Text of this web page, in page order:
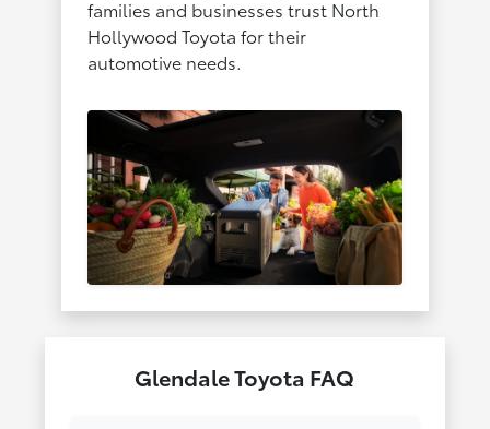
families and businesses trust North
Hollywood Toyota for their
automotive needs.
Glendale Toyota FAQ